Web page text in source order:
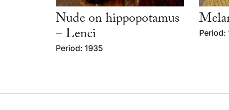
Nude on hippopotamus
– Lenci
Period: 1935
Period: